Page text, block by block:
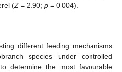
(Z = 2.90; p = 0.004).
different feeding mechanisms
species under controlled
determine the most favourable